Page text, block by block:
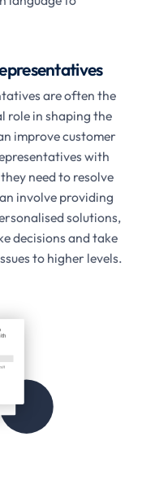
are often the
role in shaping the
improve customer
with
need to resolve
involve providing
solutions,
decisions and take
to higher levels.